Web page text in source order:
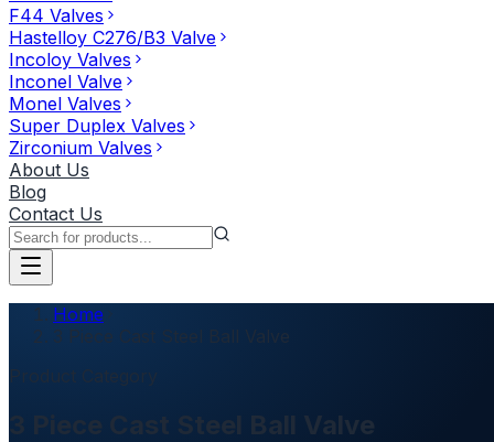
F44 Valves
Hastelloy C276/B3 Valve
Incoloy Valves
Inconel Valve
Monel Valves
Super Duplex Valves
Zirconium Valves
About Us
Blog
Contact Us
Home
3 Piece Cast Steel Ball Valve
3 Piece Cast Steel Ball Valve